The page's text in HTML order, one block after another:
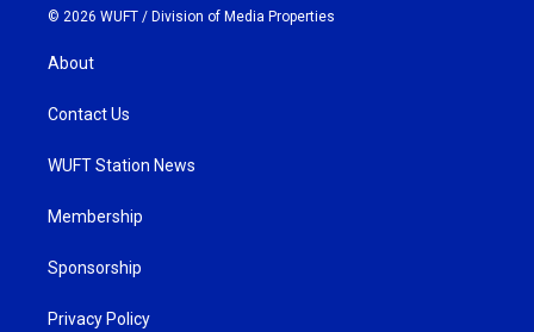
© 2026 WUFT / Division of Media Properties
About
Contact Us
WUFT Station News
Membership
Sponsorship
Privacy Policy